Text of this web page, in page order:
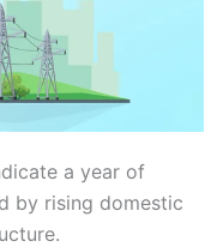
a year of
by rising domestic